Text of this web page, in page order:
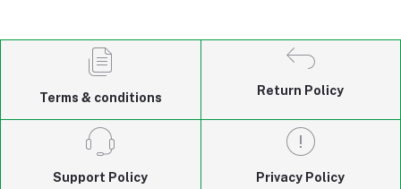
Terms & conditions
Return Policy
Support Policy Privacy Policy